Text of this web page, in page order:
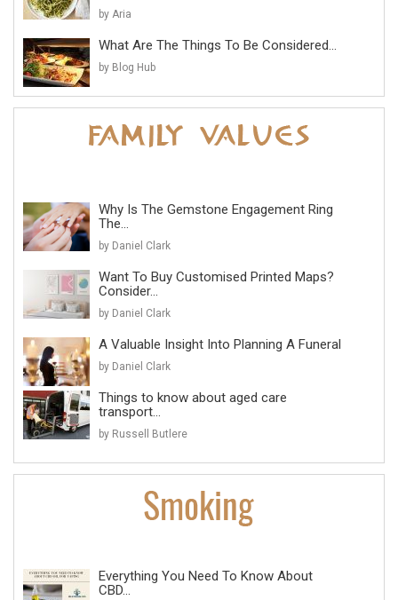
by Aria
What Are The Things To Be Considered...
by Blog Hub
Why Is The Gemstone Engagement Ring
The...
by Daniel Clark
Want To Buy Customised Printed Maps?
Consider...
by Daniel Clark
A Valuable Insight Into Planning A Funeral
by Daniel Clark
Things to know about aged care
transport...
by Russell Butlere
Everything You Need To Know About
CBD...